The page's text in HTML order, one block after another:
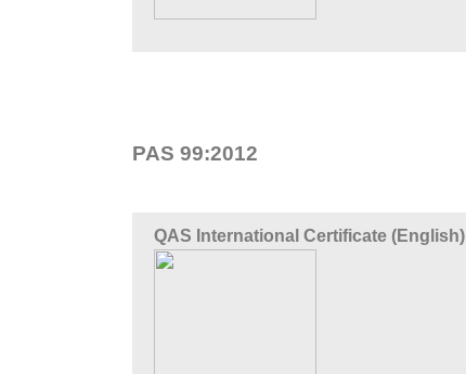
PAS 99:2012
QAS International Certificate (English)